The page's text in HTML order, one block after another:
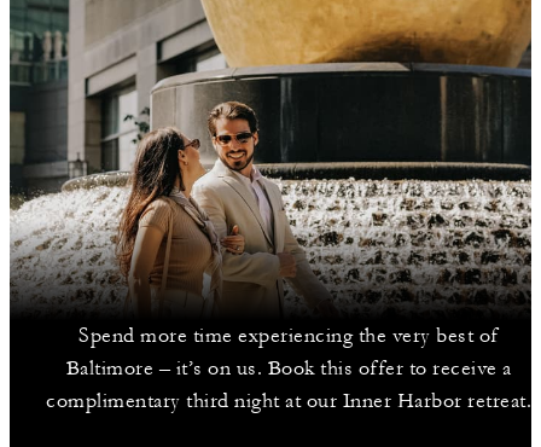
Spend more time experiencing the very best of
Baltimore – it’s on us. Book this offer to receive a
complimentary third night at our Inner Harbor retreat.